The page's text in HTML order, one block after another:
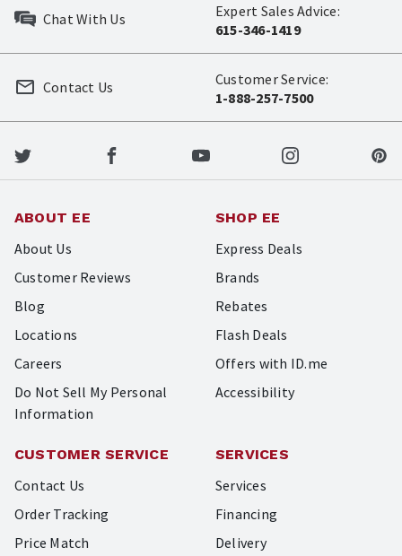
Chat With Us
Expert Sales Advice:
615-346-1419
Customer Service:
1-888-257-7500
Contact Us
ABOUT EE
About Us
Customer Reviews
Blog
Locations
Careers
Do Not Sell My Personal
Information
SHOP EE
Express Deals
Brands
Rebates
Flash Deals
Offers with ID.me
Accessibility
CUSTOMER SERVICE
Contact Us
Order Tracking
Price Match
SERVICES
Services
Financing
Delivery